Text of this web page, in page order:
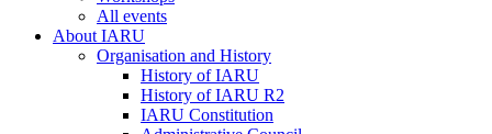
All events
About IARU
Organisation and History
History ofIARU
History ofIARU R2
IARU Constitution